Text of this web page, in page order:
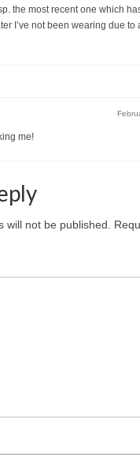
the most recent one which
I’ve not been wearing due to
me!
will not be published.